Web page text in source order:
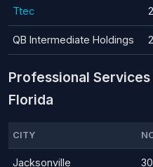
Ttec 2
QB Intermediate Holdings 2
Professional
Florida
CITY
Jacksonville 30